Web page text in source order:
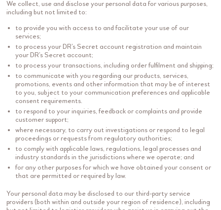
We collect, use and disclose your personal data for various purposes,
including but not limited to:
to provide you with access to and facilitate your use of our
services;
to process your DR’s Secret account registration and maintain
your DR’s Secret account;
to process your transactions, including order fulfilment and shipping;
to communicate with you regarding our products, services,
promotions, events and other information that may be of interest
to you, subject to your communication preferences and applicable
consent requirements.
to respond to your inquiries, feedback or complaints and provide
customer support;
where necessary, to carry out investigations or respond to legal
proceedings or requests from regulatory authorities;
to comply with applicable laws, regulations, legal processes and
industry standards in the jurisdictions where we operate; and
for any other purposes for which we have obtained your consent or
that are permitted or required by law.
Your personal data may be disclosed to our third-party service
providers (both within and outside your region of residence), including